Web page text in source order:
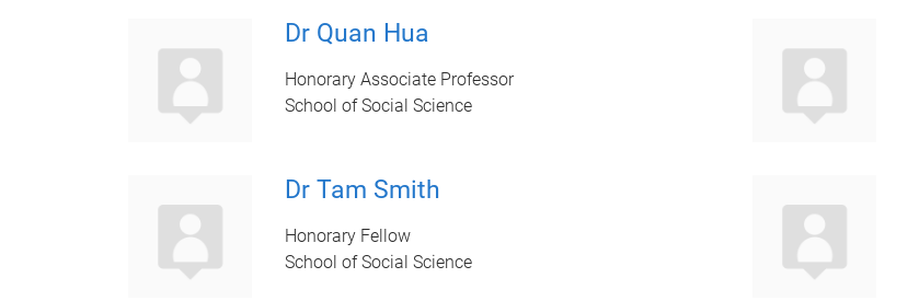
Dr Quan Hua
Honorary Associate Professor
School of Social Science
Dr Tam Smith
Honorary Fellow
School of Social Science